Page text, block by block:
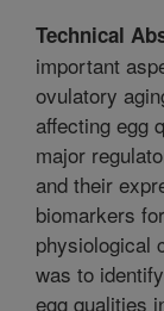
Technical
important
ovulatory
affecting egg
major
and their
biomarkers
physiological
was to
egg qualities